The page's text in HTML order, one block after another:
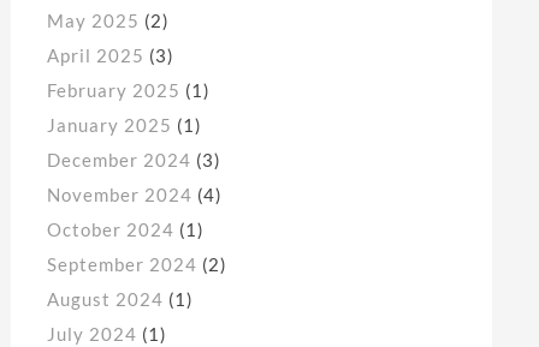
May 2025 (2)
April 2025 (3)
February 2025 (1)
January 2025 (1)
December 2024 (3)
November 2024 (4)
October 2024 (1)
September 2024 (2)
August 2024 (1)
July 2024 (1)